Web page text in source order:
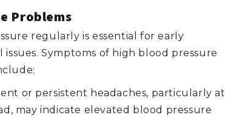
Problems
regularly is essential for early
Symptoms of high blood pressure
or persistent headaches, particularly at
may indicate elevated blood pressure